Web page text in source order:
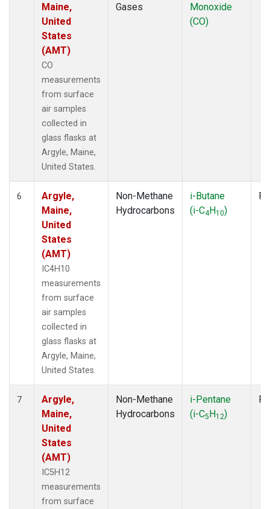
Maine,
United
States
(AMT)
CO
measurements
from surface
air samples
collected in
glass flasks at
Argyle, Maine,
United States.
Gases
Monoxide
(CO)
6
Argyle,
Maine,
United
States
(AMT)
IC4H10
measurements
from surface
air samples
collected in
glass flasks at
Argyle, Maine,
United States.
Non-Methane
Hydrocarbons
i-Butane
(i-C4H10)
7
Argyle,
Maine,
United
States
(AMT)
IC5H12
measurements
from surface
Non-Methane
Hydrocarbons
i-Pentane
(i-C5H12)